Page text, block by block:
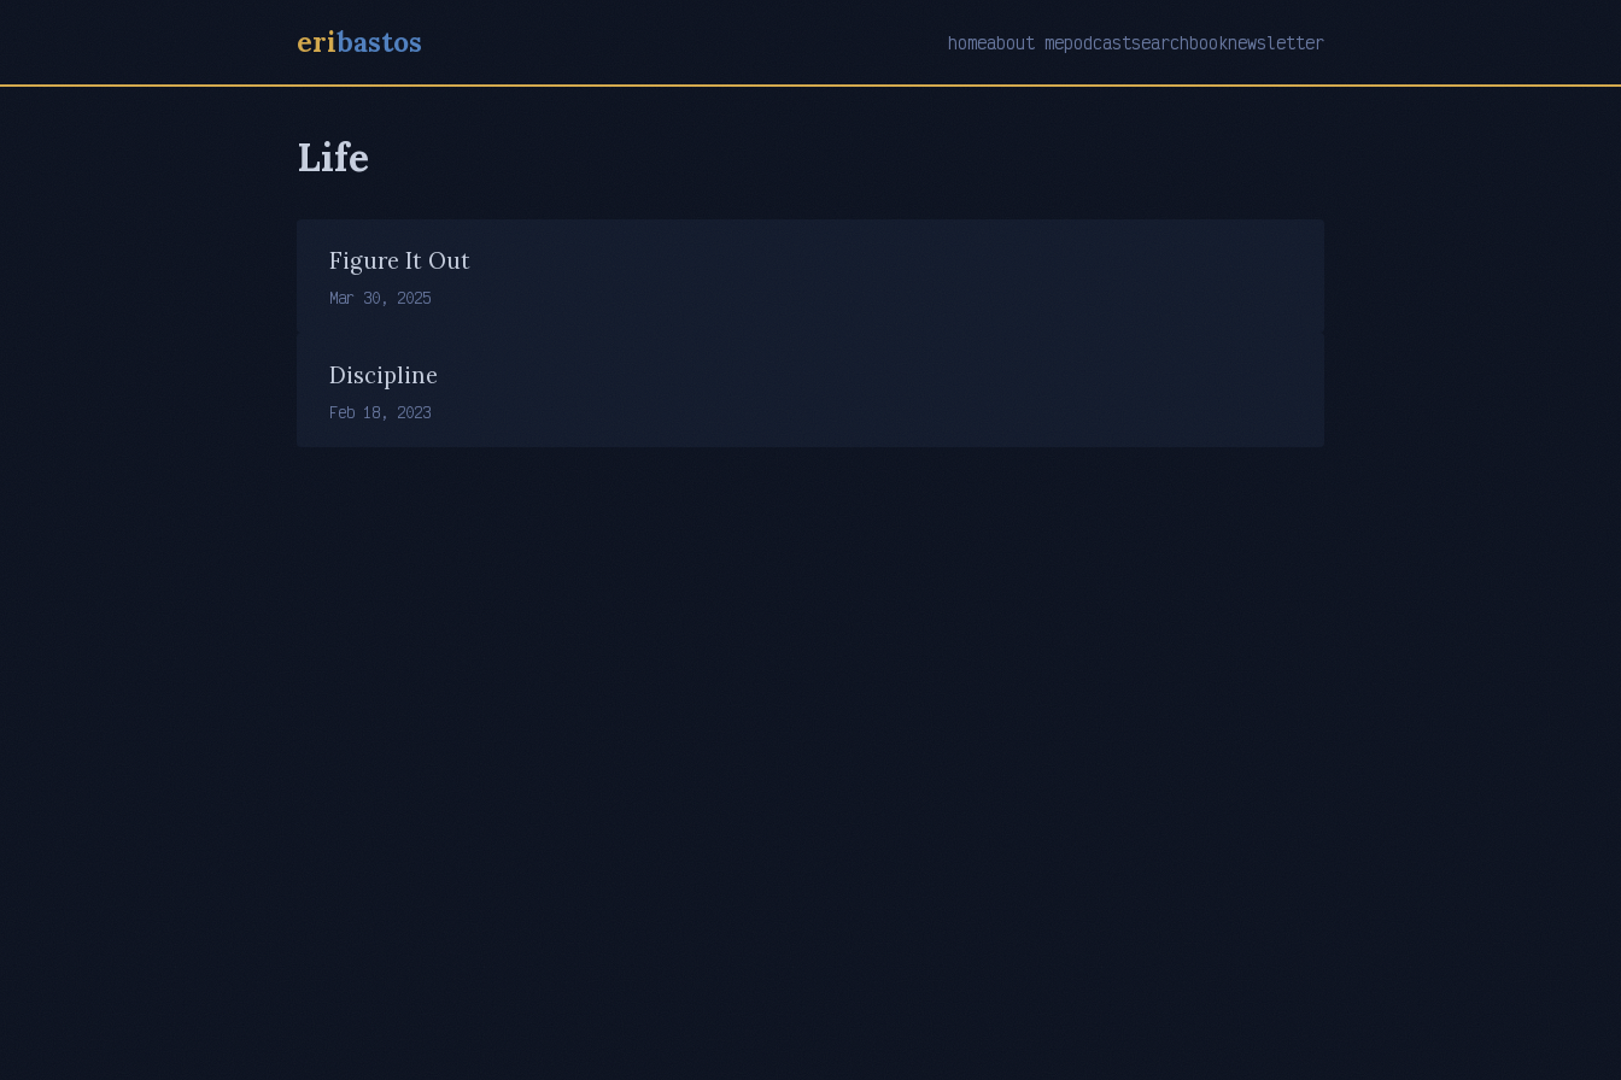
eribastos homeabout mepodcastsearchbooknewsletter
Life
Figure It Out
Mar 30, 2025
Discipline
Feb 18, 2023